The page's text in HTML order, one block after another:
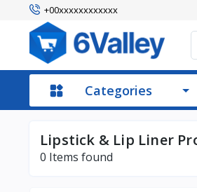
+00xxxxxxxxxxxx
Categories
Lipstick & Lip Liner
0 Items found